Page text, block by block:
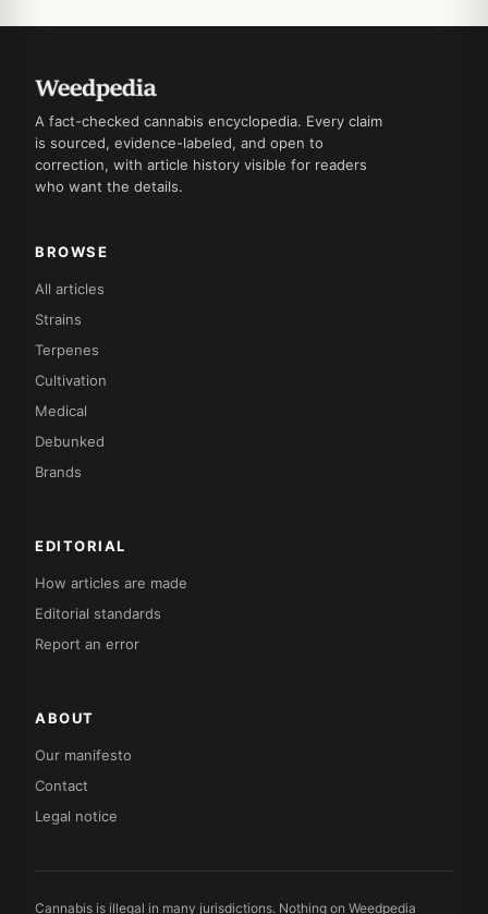
A fact-checked cannabis encyclopedia. Every claim
is sourced, evidence-labeled, and open to
correction, with article history visible for readers
who want the details.
BROWSE
All articles
Strains
Terpenes
Cultivation
Medical
Debunked
Brands
EDITORIAL
How articles are made
Editorial standards
Report an error
ABOUT
Our manifesto
Contact
Legal notice
Cannabis is illegal in many jurisdictions. Nothing on Weedpedia